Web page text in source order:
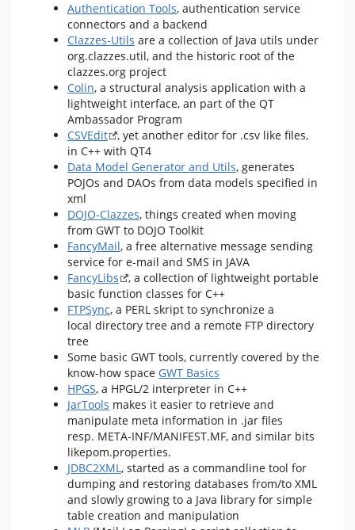
Authentication Tools, authentication service
connectors and a backend
Clazzes-Utils are a collection of Java utils under
org.clazzes.util, and the historic root of the
clazzes.org project
Colin, a structural analysis application with a
lightweight interface, an part of the QT
Ambassador Program
CSVEdit
, yet another editor for .csv like files,
in C++ with QT4
Data Model Generator and Utils, generates
POJOs and DAOs from data models specified in
xml
DOJO-Clazzes, things created when moving
from GWT to DOJO Toolkit
FancyMail, a free alternative message sending
service for e-mail and SMS in JAVA
FancyLibs
, a collection of lightweight portable
basic function classes for C++
FTPSync, a PERL skript to synchronize a
local directory tree and a remote FTP directory
tree
Some basic GWT tools, currently covered by the
know-how space GWT Basics
HPGS, a HPGL/2 interpreter in C++
JarTools makes it easier to retrieve and
manipulate meta information in .jar files
resp. META-INF/MANIFEST.MF, and similar bits
likepom.properties.
JDBC2XML, started as a commandline tool for
dumping and restoring databases from/to XML
and slowly growing to a Java library for simple
table creation and manipulation